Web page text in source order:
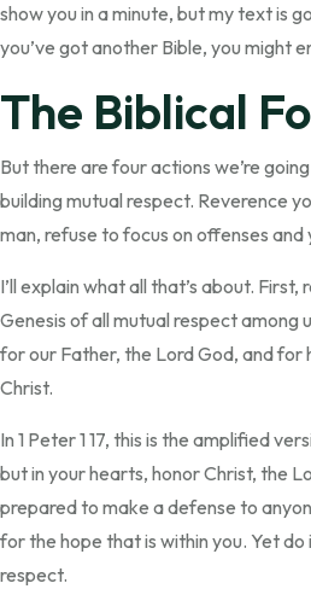
show you in a minute, but my text is
you’ve got another Bible, you might
The Biblical
But there are four actions we’re
building mutual respect. Reverence
man, refuse to focus on offenses
I’ll explain what all that’s about.
Genesis of all mutual respect among
for our Father, the Lord God, and for
Christ.
In 1 Peter 1 17, this is the amplified
but in your hearts, honor Christ, the
prepared to make a defense to
for the hope that is within you. Yet
respect.